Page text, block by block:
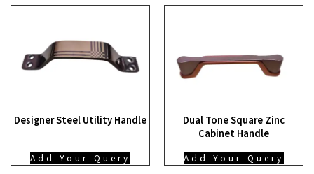
Designer Steel Utility Handle
Add Your Query
Dual Tone Square Zinc
Cabinet Handle
Add Your Query